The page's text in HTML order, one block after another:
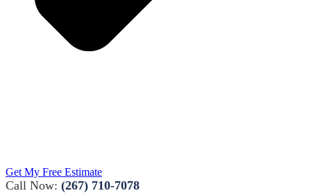
Get My Free Estimate
Call Now: (267) 710-7078